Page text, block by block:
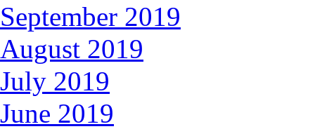
September 2019
August 2019
July 2019
June 2019